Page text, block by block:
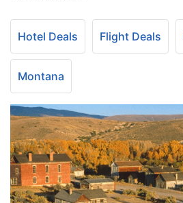
Hotel Deals Flight Deals
Montana